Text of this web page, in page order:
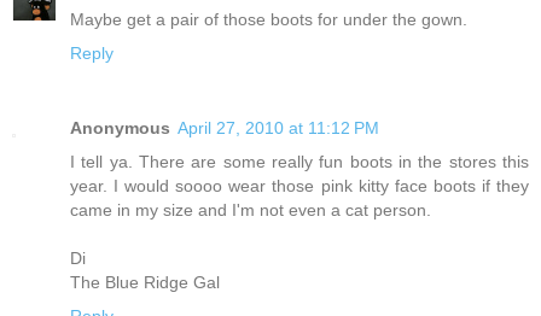
Maybe get a pair of those boots for under the gown.
Reply
Anonymous April 27, 2010 at 11:12 PM
I tell ya. There are some really fun boots in the stores this
year. I would soooo wear those pink kitty face boots if they
came in my size and I'm not even a cat person.
Di
The Blue Ridge Gal